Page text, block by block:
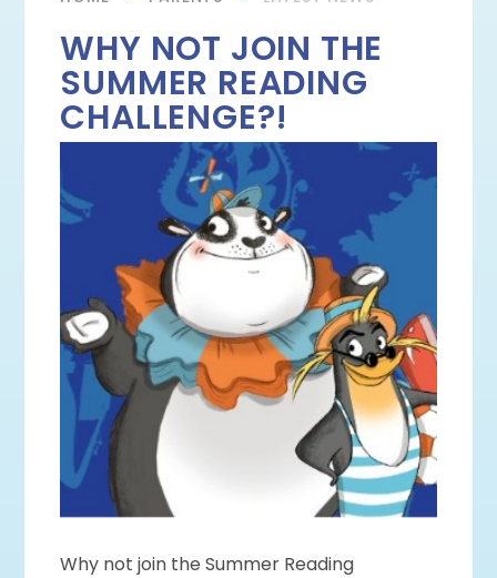
WHY NOT JOIN THE
SUMMER READING
CHALLENGE?!
Why not join the Summer Reading